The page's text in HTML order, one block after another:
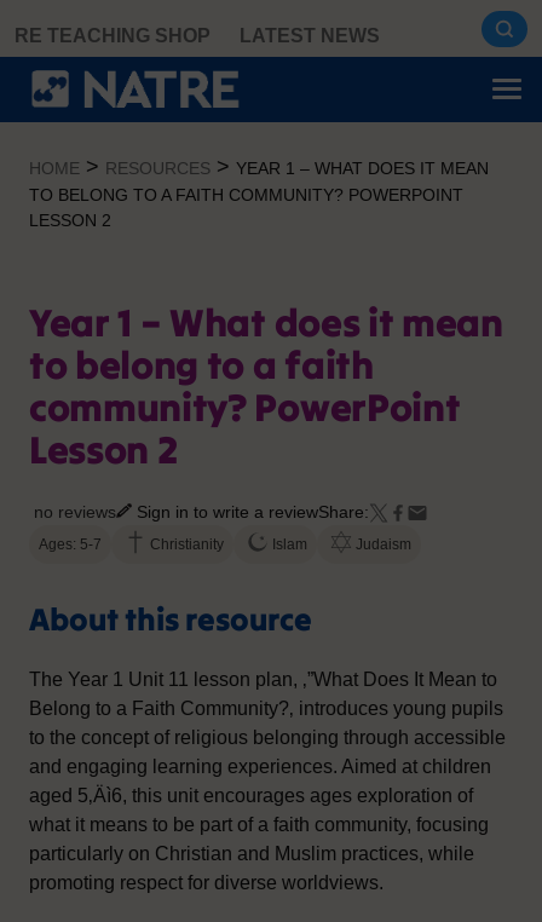
content
RE TEACHING SHOP LATEST NEWS
HOME > RESOURCES > YEAR 1 – WHAT DOES IT MEAN
TO BELONG TO A FAITH COMMUNITY? POWERPOINT
LESSON 2
Year 1 – What does it mean
to belong to a faith
community? PowerPoint
Lesson 2
no reviews Sign in to write a reviewShare:
Ages: 5-7 Christianity Islam Judaism
About this resource
The Year 1 Unit 11 lesson plan, ‚”What Does It Mean to
Belong to a Faith Community?‚ introduces young pupils
to the concept of religious belonging through accessible
and engaging learning experiences. Aimed at children
aged 5‚Äì6, this unit encourages ages exploration of
what it means to be part of a faith community, focusing
particularly on Christian and Muslim practices, while
promoting respect for diverse worldviews.